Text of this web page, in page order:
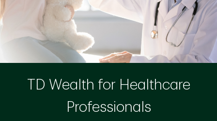
TD Wealth for Healthcare
Professionals